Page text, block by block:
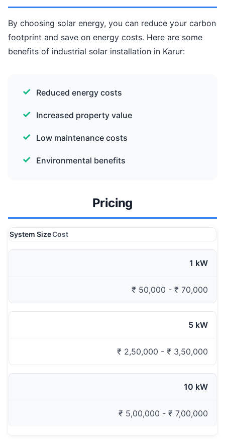
By choosing solar energy, you can reduce your carbon
footprint and save on energy costs. Here are some
benefits of industrial solar installation in Karur:
Reduced energy costs
Increased property value
Low maintenance costs
Environmental benefits
Pricing
System SizeCost
1 kW
₹ 50,000 - ₹ 70,000
5 kW
₹ 2,50,000 - ₹ 3,50,000
10 kW
₹ 5,00,000 - ₹ 7,00,000